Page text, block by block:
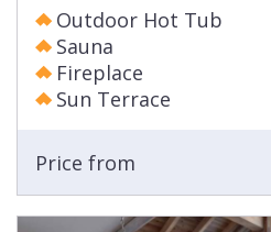
Outdoor Hot Tub
Sauna
Fireplace
Sun Terrace
Price from